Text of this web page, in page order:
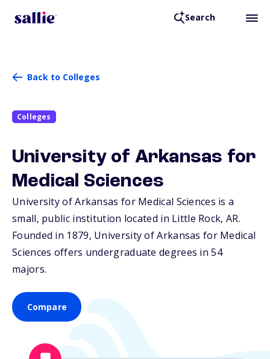
Search
Back to Colleges
Colleges
University of Arkansas for
Medical Sciences
University of Arkansas for Medical Sciences is a
small, public institution located in Little Rock, AR.
Founded in 1879, University of Arkansas for Medical
Sciences offers undergraduate degrees in 54
majors.
Compare